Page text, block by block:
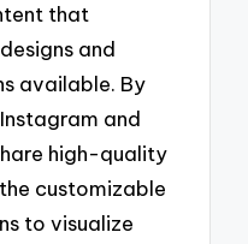
that
and
available. By
and
high-quality
customizable
to visualize